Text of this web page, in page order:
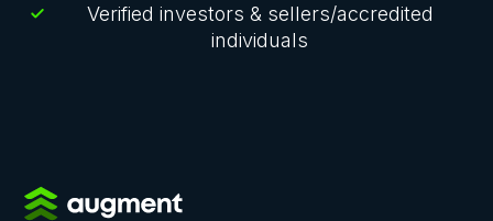
Verified investors & sellers/accredited
individuals